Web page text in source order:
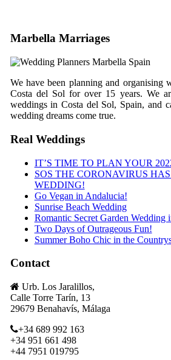
Marbella Marriages
We have been planning and organising
Costa del Sol for over 15 years. We
weddings in Costa del Sol, Spain, and
wedding dreams come true.
Real Weddings
IT’S TIME TO PLAN YOUR
SOS THE CORONAVIRUS
WEDDING!
Go Vegan in Andalucia!
Sunrise Beach Wedding
Romantic Secret Garden Wedding
Two Days of Outrageous Fun!
Summer Boho Chic in the
Contact
Urb. Los Jaralillos,
Calle Torre Tarín, 13
29679 Benahavís, Málaga
+34 689 992 163
+34 951 661 498
+44 7951 019795